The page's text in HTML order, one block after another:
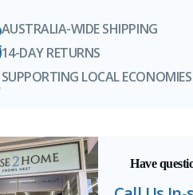
AUSTRALIA-WIDE SHIPPING
14-DAY RETURNS
SUPPORTING LOCAL ECONOMIES
Have